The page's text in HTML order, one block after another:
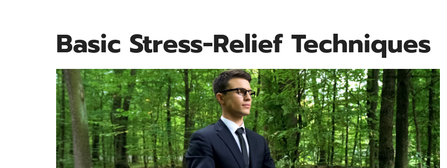
Basic Stress-Relief Techniques